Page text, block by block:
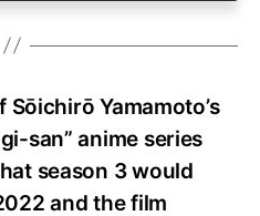
Sōichirō Yamamoto’s
san” anime series
season 3 would
and the film